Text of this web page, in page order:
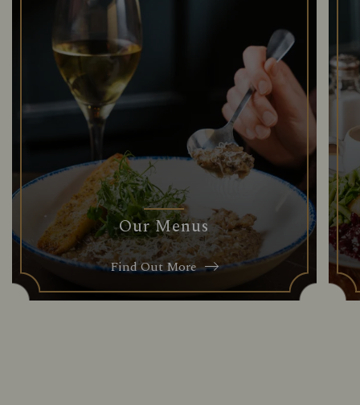
Our Menus
Find Out More